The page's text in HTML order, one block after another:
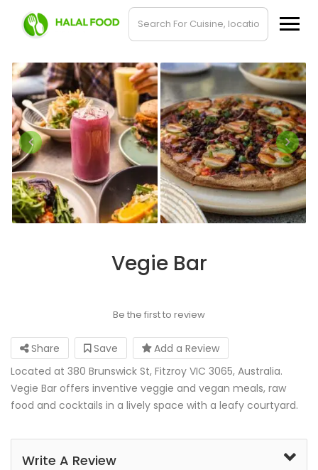
Vegie Bar
Be the first to review
Share Save
Add a Review
Located at 380 Brunswick St, Fitzroy VIC 3065, Australia.
Vegie Bar offers inventive veggie and vegan meals, raw
food and cocktails in a lively space with a leafy courtyard.
Write A Review